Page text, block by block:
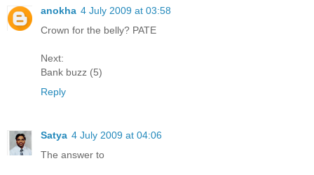
anokha 4 July 2009 at 03:58
Crown for the belly? PATE
Next:
Bank buzz (5)
Reply
Satya 4 July 2009 at 04:06
The answer to